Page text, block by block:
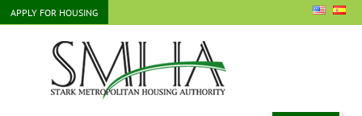
Skip
to
APPLY FOR HOUSING